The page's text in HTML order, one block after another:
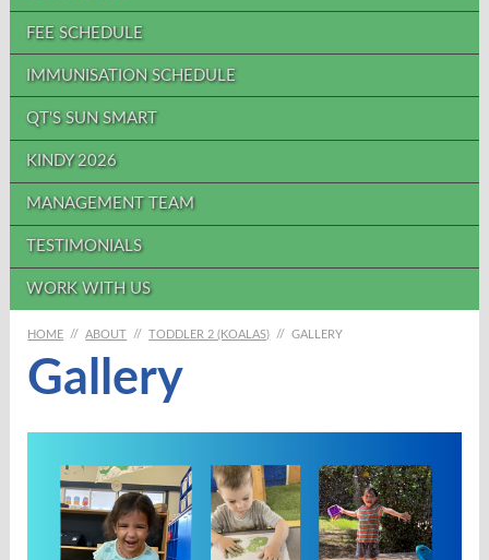
FEE SCHEDULE
IMMUNISATION SCHEDULE
QT'S SUN SMART
KINDY 2026
MANAGEMENT TEAM
TESTIMONIALS
WORK WITH US
HOME // ABOUT // TODDLER 2 (KOALAS) // GALLERY
Gallery